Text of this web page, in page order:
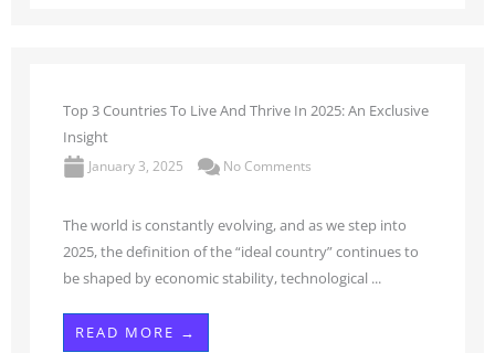
Top 3 Countries To Live And Thrive In 2025: An Exclusive
Insight
January 3, 2025 No Comments
The world is constantly evolving, and as we step into
2025, the definition of the “ideal country” continues to
be shaped by economic stability, technological ...
READ MORE →